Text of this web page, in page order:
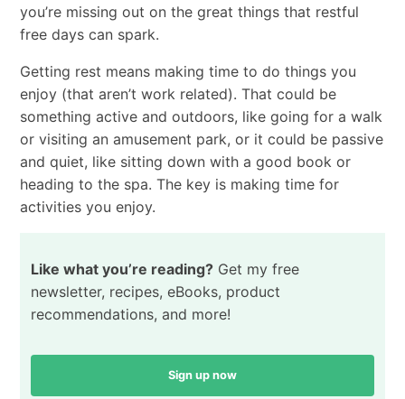
you’re missing out on the great things that restful
free days can spark.
Getting rest means making time to do things you
enjoy (that aren’t work related). That could be
something active and outdoors, like going for a walk
or visiting an amusement park, or it could be passive
and quiet, like sitting down with a good book or
heading to the spa. The key is making time for
activities you enjoy.
Like what you’re reading?Get my free
newsletter, recipes, eBooks, product
recommendations, and more!
Sign up now